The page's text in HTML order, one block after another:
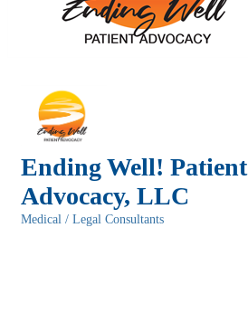
Ending Well! Patient
Advocacy, LLC
Medical / Legal Consultants